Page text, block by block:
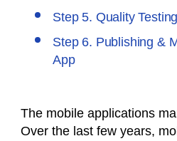
Step 5. Quality Testing
Step 6. Publishing &
App
The mobile applications
Over the last few years,